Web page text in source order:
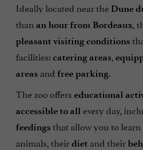
Ideally located near the Dune
than an hour from Bordeaux,
pleasant visiting conditions
facilities:catering areas,
areas and free parking.
The zoo offers educational
accessible to all every day,
feedings that allow you to
animals, theirdiet and their